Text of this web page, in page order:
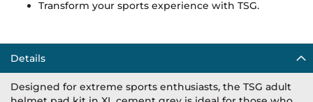
Transform your sports experience with TSG.
Details
Designed for extreme sports enthusiasts, the TSG adult